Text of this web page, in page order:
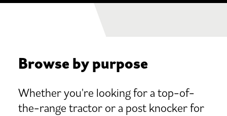
Browse by purpose
Whether you're looking for a top-of-
the-range tractor or a post knocker for